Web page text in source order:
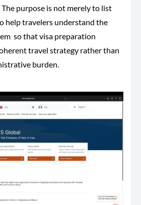
purpose is not merely to list
help travelers understand the
so that visa preparation
travel strategy rather than
burden.